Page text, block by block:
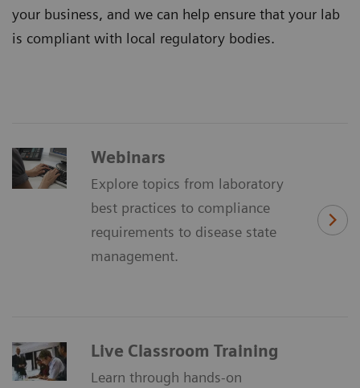
your business, and we can help ensure that your lab
is compliant with local regulatory bodies.
Webinars
Explore topics from laboratory
best practices to compliance
requirements to disease state
management.
Live Classroom Training
Learn through hands-on